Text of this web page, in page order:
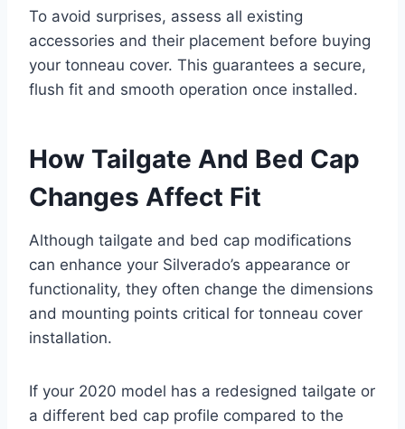
To avoid surprises, assess all existing
accessories and their placement before buying
your tonneau cover. This guarantees a secure,
flush fit and smooth operation once installed.
How Tailgate And Bed Cap
Changes Affect Fit
Although tailgate and bed cap modifications
can enhance your Silverado’s appearance or
functionality, they often change the dimensions
and mounting points critical for tonneau cover
installation.
If your 2020 model has a redesigned tailgate or
a different bed cap profile compared to the